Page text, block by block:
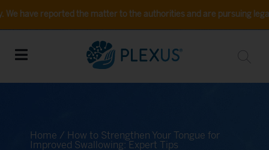
the matter to the authorities and are pursuing legal
Home / How to Strengthen Your Tongue for
Improved Swallowing: Expert Tips